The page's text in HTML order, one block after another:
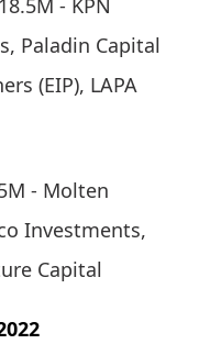
- KPN
Paladin Capital
(EIP), LAPA
- Molten
Investments,
Capital